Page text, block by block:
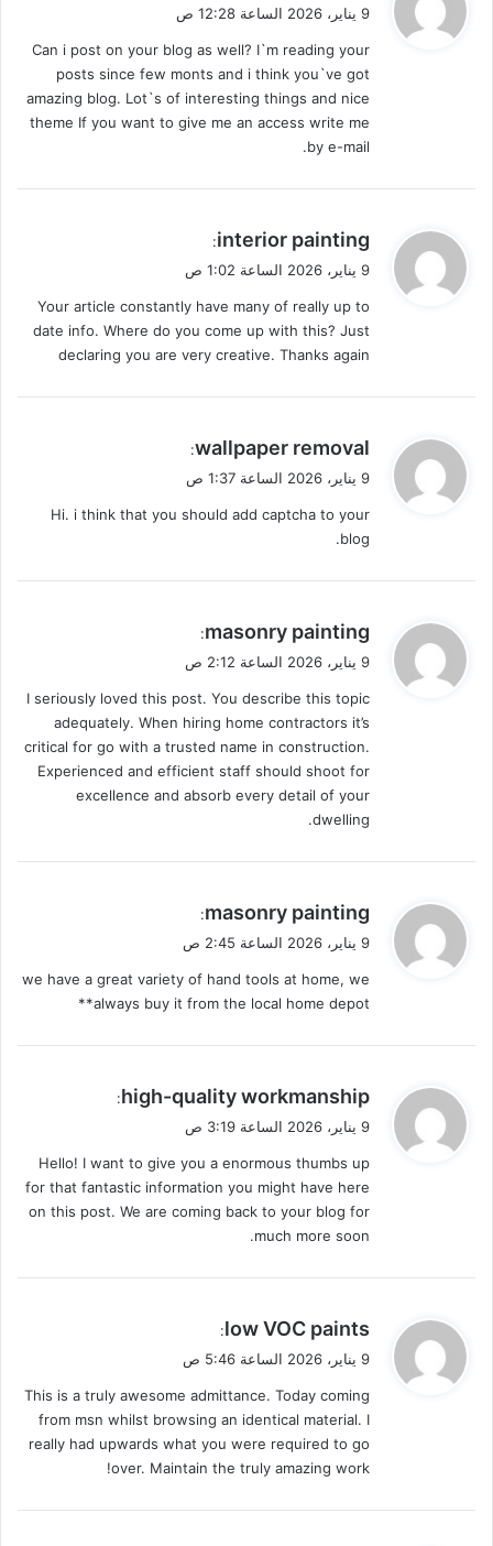
ل
9 يناير، 2026 الساعة 12:28 ص
Can i post on your blog as well? I`m reading your
posts since few monts and i think you`ve got
amazing blog. Lot`s of interesting things and nice
theme If you want to give me an access write me
by e-mail.
ي
ل
interior painting
:
9 يناير، 2026 الساعة 1:02 ص
Your article constantly have many of really up to
date info. Where do you come up with this? Just
declaring you are very creative. Thanks again
ي
ل
wallpaper removal
:
9 يناير، 2026 الساعة 1:37 ص
Hi. i think that you should add captcha to your
blog.
ي
ل
masonry painting
:
9 يناير، 2026 الساعة 2:12 ص
I seriously loved this post. You describe this topic
adequately. When hiring home contractors it’s
critical for go with a trusted name in construction.
Experienced and efficient staff should shoot for
excellence and absorb every detail of your
dwelling.
ي
ل
masonry painting
:
9 يناير، 2026 الساعة 2:45 ص
we have a great variety of hand tools at home, we
always buy it from the local home depot**
ي
ل
high-quality workmanship
:
9 يناير، 2026 الساعة 3:19 ص
Hello! I want to give you a enormous thumbs up
for that fantastic information you might have here
on this post. We are coming back to your blog for
much more soon.
ي
ل
low VOC paints
:
9 يناير، 2026 الساعة 5:46 ص
This is a truly awesome admittance. Today coming
from msn whilst browsing an identical material. I
really had upwards what you were required to go
over. Maintain the truly amazing work!